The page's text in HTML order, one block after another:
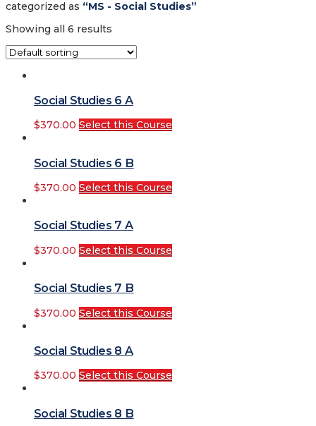
categorized as “MS - Social Studies”
Showing all 6 results
Social Studies 6 A
$370.00 Select this Course
Social Studies 6 B
$370.00 Select this Course
Social Studies 7 A
$370.00 Select this Course
Social Studies 7 B
$370.00 Select this Course
Social Studies 8 A
$370.00 Select this Course
Social Studies 8 B